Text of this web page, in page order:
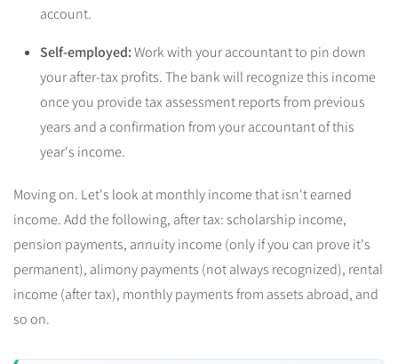
account.
Self-employed:Work with your accountant to pin down
your after-tax profits. The bank will recognize this income
once you provide tax assessment reports from previous
years and a confirmation from your accountant of this
year's income.
Moving on. Let's look at monthly income that isn't earned
income. Add the following, after tax: scholarship income,
pension payments, annuity income (only if you can prove it's
permanent), alimony payments (not always recognized), rental
income (after tax), monthly payments from assets abroad, and
so on.